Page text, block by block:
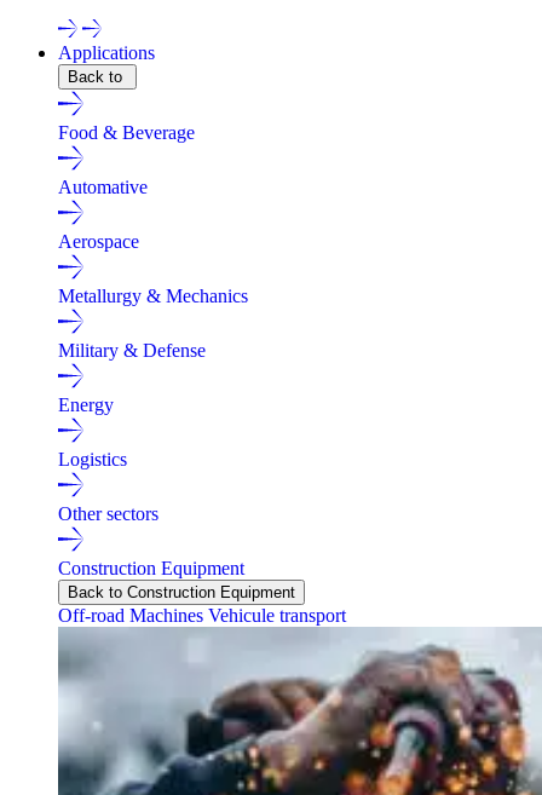
Applications
Back to
Food & Beverage
Automative
Aerospace
Metallurgy & Mechanics
Military & Defense
Energy
Logistics
Other sectors
Construction Equipment
Back to Construction Equipment
Off-road Machines Vehicule transport